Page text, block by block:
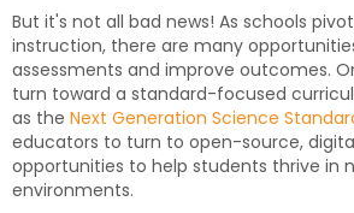
But it's not all bad news! As schools
instruction, there are many
assessments and improve outcomes.
turn toward a standard-focused
as the Next Generation Science
educators to turn to open-source,
opportunities to help students thrive in
environments.